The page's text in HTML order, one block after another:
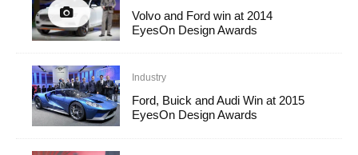
Volvo and Ford win at 2014
EyesOn Design Awards
Industry
Ford, Buick and Audi Win at 2015
EyesOn Design Awards